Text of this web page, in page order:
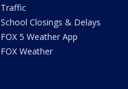
Traffic
School Closings & Delays
FOX 5 Weather App
FOX Weather